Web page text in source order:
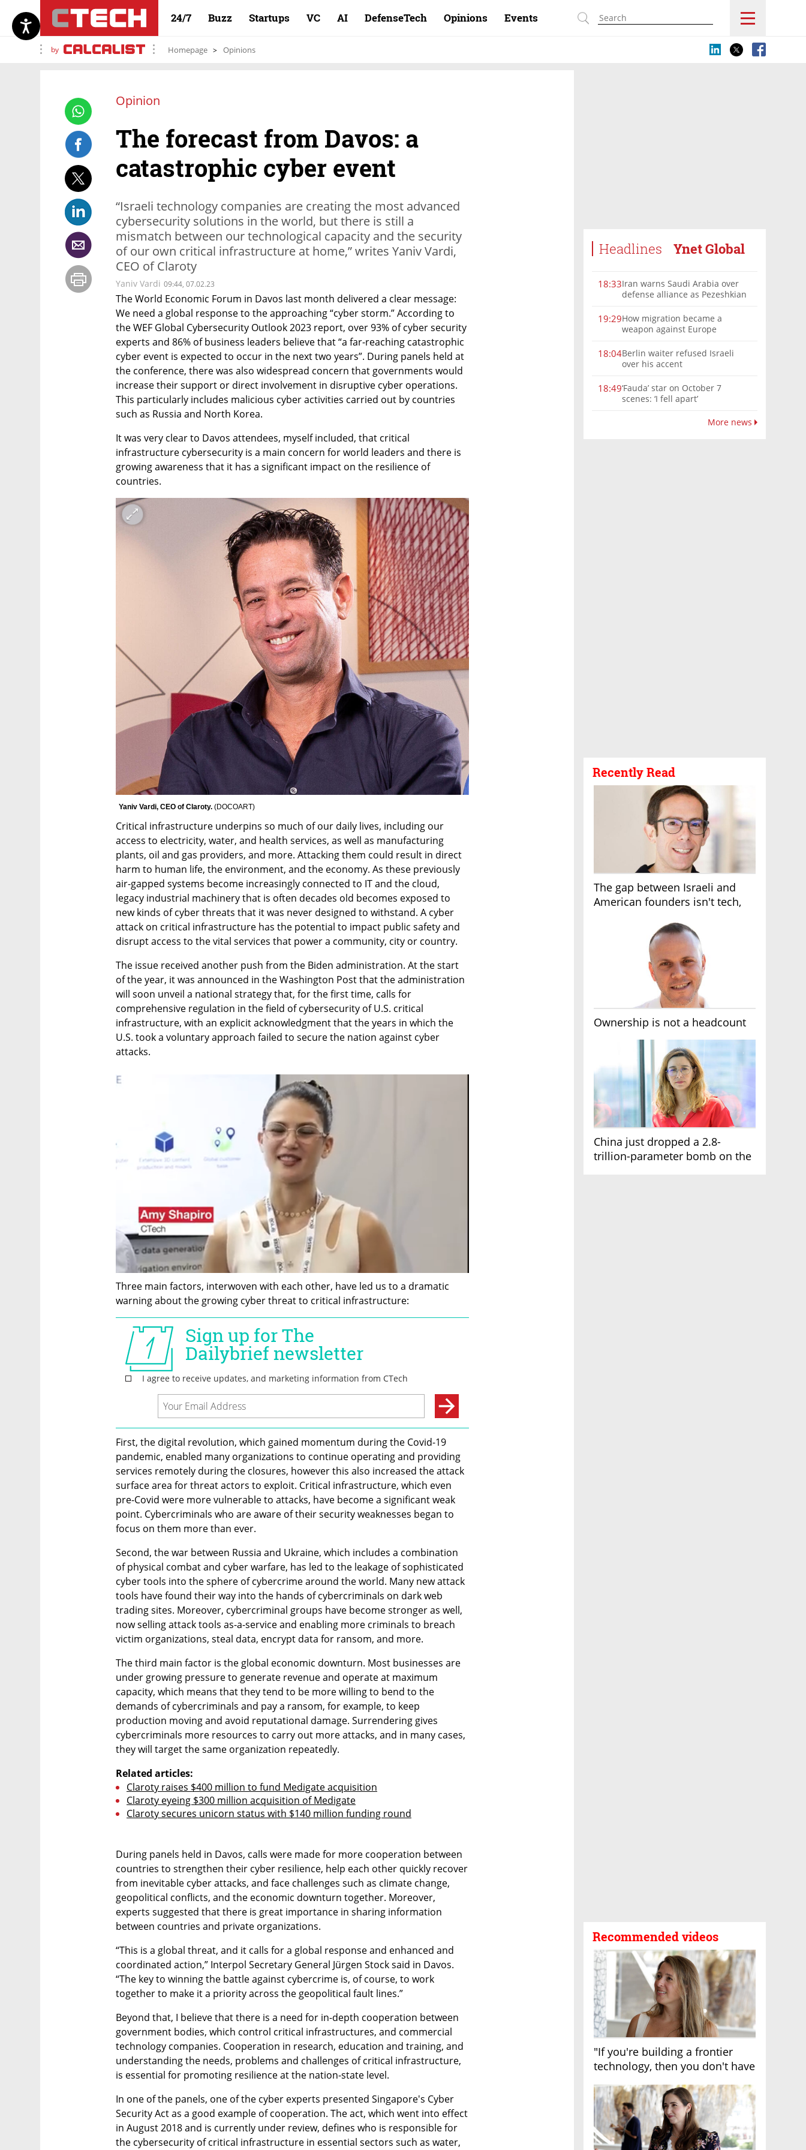
24/7 Buzz Startups VC AI DefenseTech Opinions Events
by Homepage Opinions
Headlines Ynet Global
18:33Iran warns Saudi Arabia over
defense alliance as Pezeshkian
19:29How migration became a
weapon against Europe
18:04Berlin waiter refused Israeli
over his accent
18:49‘Fauda’ star on October 7
scenes: ‘I fell apart’
More news
Recently Read
The gap between Israeli and
American founders isn't tech,
Ownership is not a headcount
China just dropped a 2.8-
trillion-parameter bomb on the
Recommended videos
"If you're building a frontier
technology, then you don't have
Opinion
The forecast from Davos: a
catastrophic cyber event
“Israeli technology companies are creating the most advanced
cybersecurity solutions in the world, but there is still a
mismatch between our technological capacity and the security
of our own critical infrastructure at home,” writes Yaniv Vardi,
CEO of Claroty
Yaniv Vardi 09:44, 07.02.23
The World Economic Forum in Davos last month delivered a clear message:
We need a global response to the approaching “cyber storm.” According to
the WEF Global Cybersecurity Outlook 2023 report, over 93% of cyber security
experts and 86% of business leaders believe that “a far-reaching catastrophic
cyber event is expected to occur in the next two years”. During panels held at
the conference, there was also widespread concern that governments would
increase their support or direct involvement in disruptive cyber operations.
This particularly includes malicious cyber activities carried out by countries
such as Russia and North Korea.
It was very clear to Davos attendees, myself included, that critical
infrastructure cybersecurity is a main concern for world leaders and there is
growing awareness that it has a significant impact on the resilience of
countries.
Yaniv Vardi, CEO of Claroty. (DOCOART)
Critical infrastructure underpins so much of our daily lives, including our
access to electricity, water, and health services, as well as manufacturing
plants, oil and gas providers, and more. Attacking them could result in direct
harm to human life, the environment, and the economy. As these previously
air-gapped systems become increasingly connected to IT and the cloud,
legacy industrial machinery that is often decades old becomes exposed to
new kinds of cyber threats that it was never designed to withstand. A cyber
attack on critical infrastructure has the potential to impact public safety and
disrupt access to the vital services that power a community, city or country.
The issue received another push from the Biden administration. At the start
of the year, it was announced in the Washington Post that the administration
will soon unveil a national strategy that, for the first time, calls for
comprehensive regulation in the field of cybersecurity of U.S. critical
infrastructure, with an explicit acknowledgment that the years in which the
U.S. took a voluntary approach failed to secure the nation against cyber
attacks.
Three main factors, interwoven with each other, have led us to a dramatic
warning about the growing cyber threat to critical infrastructure:
First, the digital revolution, which gained momentum during the Covid-19
pandemic, enabled many organizations to continue operating and providing
services remotely during the closures, however this also increased the attack
surface area for threat actors to exploit. Critical infrastructure, which even
pre-Covid were more vulnerable to attacks, have become a significant weak
point. Cybercriminals who are aware of their security weaknesses began to
focus on them more than ever.
Second, the war between Russia and Ukraine, which includes a combination
of physical combat and cyber warfare, has led to the leakage of sophisticated
cyber tools into the sphere of cybercrime around the world. Many new attack
tools have found their way into the hands of cybercriminals on dark web
trading sites. Moreover, cybercriminal groups have become stronger as well,
now selling attack tools as-a-service and enabling more criminals to breach
victim organizations, steal data, encrypt data for ransom, and more.
The third main factor is the global economic downturn. Most businesses are
under growing pressure to generate revenue and operate at maximum
capacity, which means that they tend to be more willing to bend to the
demands of cybercriminals and pay a ransom, for example, to keep
production moving and avoid reputational damage. Surrendering gives
cybercriminals more resources to carry out more attacks, and in many cases,
they will target the same organization repeatedly.
Related articles:
Claroty raises $400 million to fund Medigate acquisition
Claroty eyeing $300 million acquisition of Medigate
Claroty secures unicorn status with $140 million funding round
During panels held in Davos, calls were made for more cooperation between
countries to strengthen their cyber resilience, help each other quickly recover
from inevitable cyber attacks, and face challenges such as climate change,
geopolitical conflicts, and the economic downturn together. Moreover,
experts suggested that there is great importance in sharing information
between countries and private organizations.
“This is a global threat, and it calls for a global response and enhanced and
coordinated action,” Interpol Secretary General Jürgen Stock said in Davos.
“The key to winning the battle against cybercrime is, of course, to work
together to make it a priority across the geopolitical fault lines.”
Beyond that, I believe that there is a need for in-depth cooperation between
government bodies, which control critical infrastructures, and commercial
technology companies. Cooperation in research, education and training, and
understanding the needs, problems and challenges of critical infrastructure,
is essential for promoting resilience at the nation-state level.
In one of the panels, one of the cyber experts presented Singapore's Cyber
Security Act as a good example of cooperation. The act, which went into effect
in August 2018 and is currently under review, defines who is responsible for
the cybersecurity of critical infrastructure in essential sectors such as water,